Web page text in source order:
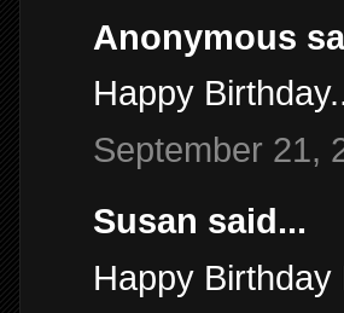
Anonymous
Happy
September 21,
Susan said...
Happy